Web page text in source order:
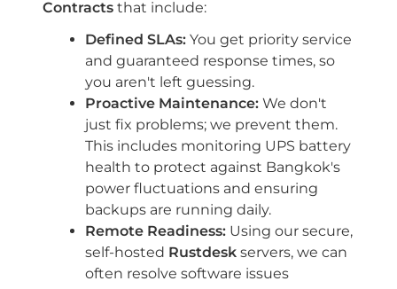
Contracts that include:
Defined SLAs: You get priority service
and guaranteed response times, so
you aren't left guessing.
Proactive Maintenance: We don't
just fix problems; we prevent them.
This includes monitoring UPS battery
health to protect against Bangkok's
power fluctuations and ensuring
backups are running daily.
Remote Readiness: Using our secure,
self-hosted Rustdesk servers, we can
often resolve software issues